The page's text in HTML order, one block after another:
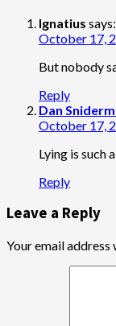
Ignatius says:
October 17,
But nobody
Reply
Dan
October 17,
Lying is such
Reply
Leave a Reply
Your email